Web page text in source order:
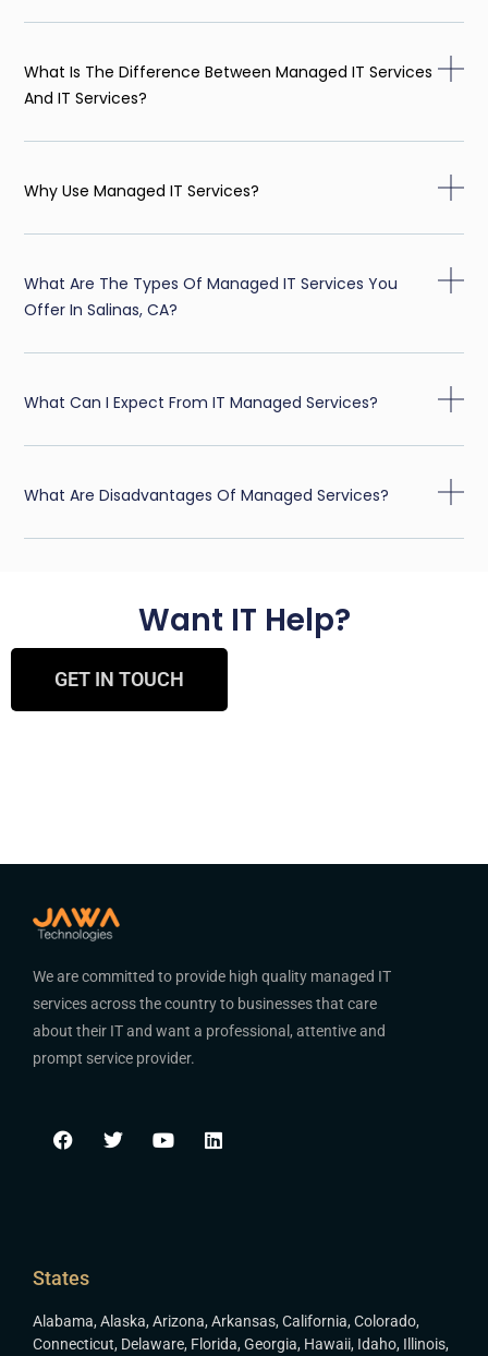
What Is The Difference Between Managed IT Services
And IT Services?
Why Use Managed IT Services?
What Are The Types Of Managed IT Services You
Offer In Salinas, CA?
What Can I Expect From IT Managed Services?
What Are Disadvantages Of Managed Services?
Want IT Help?
GET IN TOUCH
We are committed to provide high quality managed IT
services across the country to businesses that care
about their IT and want a professional, attentive and
prompt service provider.
States
Alabama, Alaska, Arizona, Arkansas, California, Colorado,
Connecticut, Delaware, Florida, Georgia, Hawaii, Idaho, Illinois,